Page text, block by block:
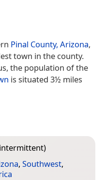
Pinal County, Arizona,
town in the county.
the population of the
is situated 3½ miles
, Southwest,